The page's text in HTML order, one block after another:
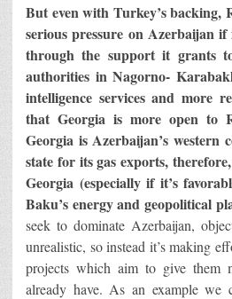
But even with Turkey’s backing,
serious pressure on Azerbaijan
through the support it grants
authorities in Nagorno-
intelligence services and more
that Georgia is more open to
Georgia is Azerbaijan’s
state for its gas exports,
Georgia (especially if it’s
Baku’s energy and geopolitical
seek to dominate Azerbaijan,
unrealistic, so instead it’s making
projects which aim to give them
already have. As an example we